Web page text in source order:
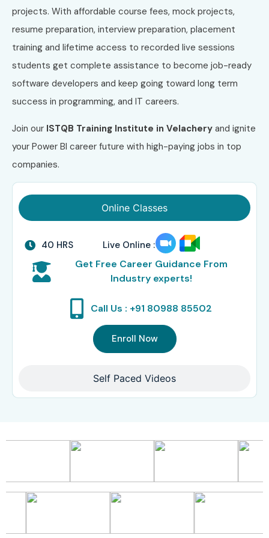
projects. With affordable course fees, mock projects,
resume preparation, interview preparation, placement
training and lifetime access to recorded live sessions
students get complete assistance to become job-ready
software developers and keep going toward long term
success in programming, and IT careers.
Join our ISTQB Training Institute in Velachery and ignite
your Power BI career future with high-paying jobs in top
companies.
Online Classes
Self Paced Videos
40 HRS Live Online :
Get Free Career Guidance From
Industry experts!
Call Us : +91 80988 85502
Enroll Now